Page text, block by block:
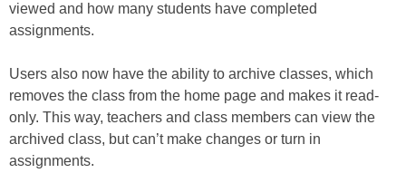
viewed and how many students have completed
assignments.
Users also now have the ability to archive classes, which
removes the class from the home page and makes it read-
only. This way, teachers and class members can view the
archived class, but can’t make changes or turn in
assignments.